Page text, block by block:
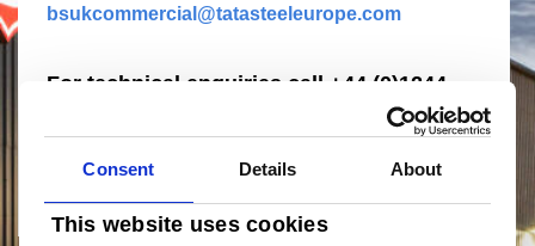
Consent Details About
This website uses cookies
bsukcommercial@tatasteeleurope.com
For technical enquiries call +44 (0)1244
technical.envelopeproducts@tatasteeleurope.c